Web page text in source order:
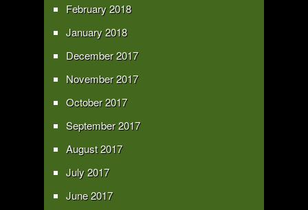
February 2018
January 2018
December 2017
November 2017
October 2017
September 2017
August 2017
July 2017
June 2017